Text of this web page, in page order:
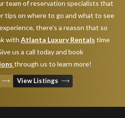
team of reservation specialists that
tips on where to go and what to see
there’s a reason that so
with Atlanta Luxury Rentals time
us a call today and book
through us to learn more!
View Listings